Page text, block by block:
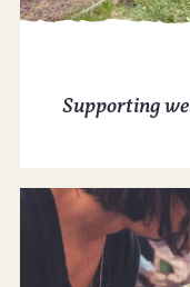
Supporting